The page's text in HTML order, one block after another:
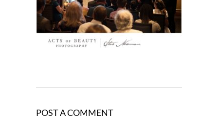
POST A COMMENT